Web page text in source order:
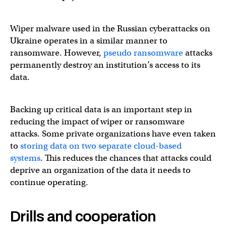
Wiper malware used in the Russian cyberattacks on
Ukraine operates in a similar manner to
ransomware. However, pseudo ransomwareattacks
permanently destroy an institution’s access to its
data.
Backing up critical data is an important step in
reducing the impact of wiper or ransomware
attacks. Some private organizations have even taken
to storing data on two separate cloud-based
systems. This reduces the chances that attacks could
deprive an organization of the data it needs to
continue operating.
Drills and cooperation